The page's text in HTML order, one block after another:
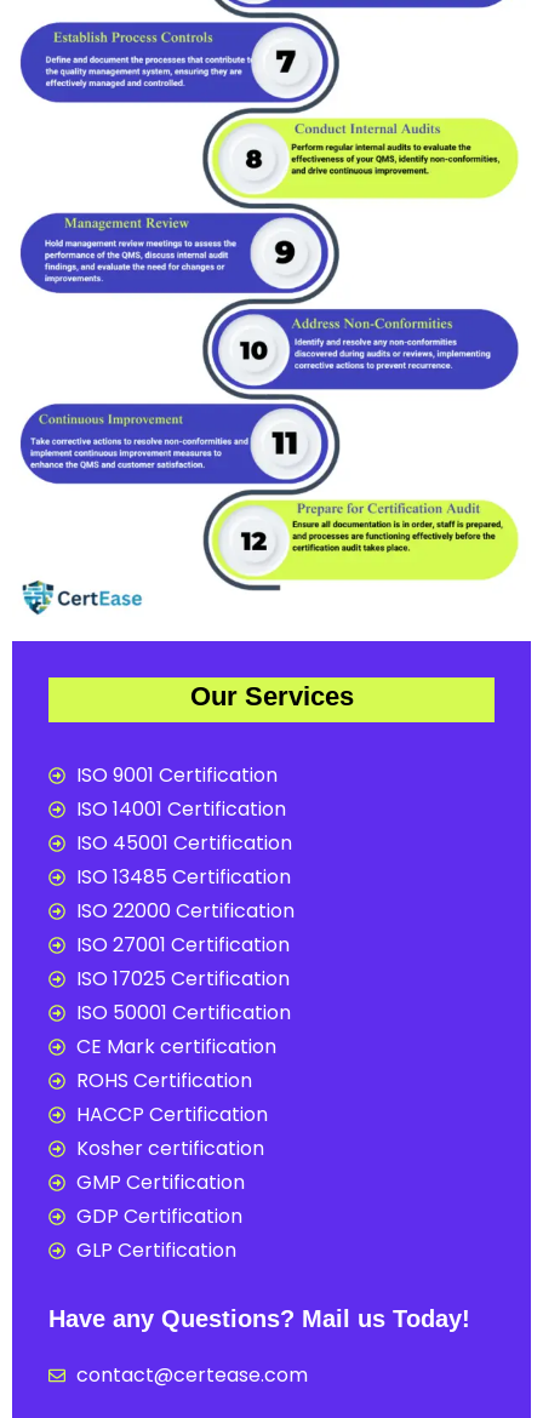
Our Services
ISO 9001 Certification
ISO 14001 Certification
ISO 45001 Certification
ISO 13485 Certification
ISO 22000 Certification
ISO 27001 Certification
ISO 17025 Certification
ISO 50001 Certification
CE Mark certification
ROHS Certification
HACCP Certification
Kosher certification
GMP Certification
GDP Certification
GLP Certification
Have any Questions? Mail us Today!
contact@certease.com